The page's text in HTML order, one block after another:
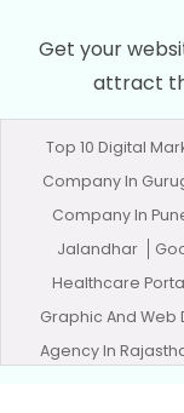
Get your
attract
Top 10 Digital
Company In
Company In
Jalandhar
Healthcare
Graphic And Web
Agency In